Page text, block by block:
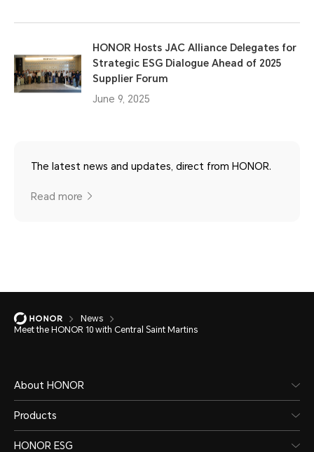
HONOR Hosts JAC Alliance Delegates for
Strategic ESG Dialogue Ahead of 2025
Supplier Forum
June 9, 2025
The latest news and updates, direct from HONOR.
Read more
News
Meet the HONOR 10 with Central Saint Martins
About HONOR
Products
HONOR ESG